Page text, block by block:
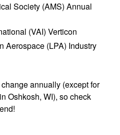
Society (AMS) Annual
(VAI) Verticon
Aerospace (LPA) Industry
annually (except for
Oshkosh, WI), so check